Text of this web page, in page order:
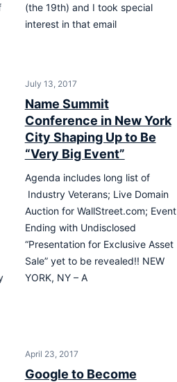
(the 19th) and I took special
interest in that email
July 13, 2017
Name Summit
Conference in New York
City Shaping Up to Be
“Very Big Event”
Agenda includes long list of
Industry Veterans; Live Domain
Auction for WallStreet.com; Event
Ending with Undisclosed
“Presentation for Exclusive Asset
Sale” yet to be revealed!! NEW
YORK, NY – A
April 23, 2017
Google to Become